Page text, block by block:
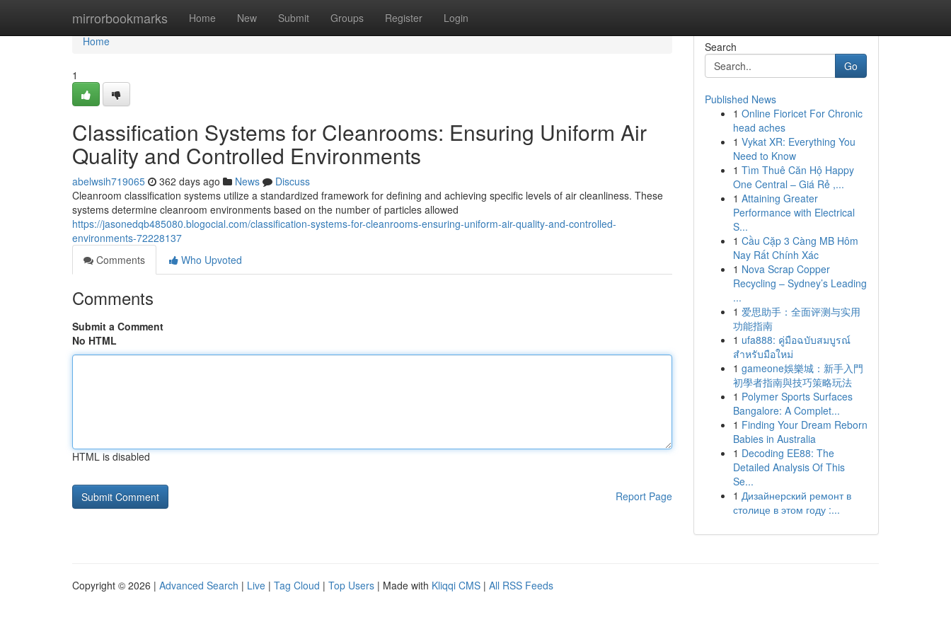
mirrorbookmarks Home New Submit Groups Register Login
Home
Home
1
Classification Systems for Cleanrooms: Ensuring Uniform Air
Quality and Controlled Environments
abelwsih719065 362 days ago News
Discuss
Cleanroom classification systems utilize a standardized framework for defining and achieving specific levels of air cleanliness. These
systems determine cleanroom environments based on the number of particles allowed
https://jasonedqb485080.blogocial.com/classification-systems-for-cleanrooms-ensuring-uniform-air-quality-and-controlled-
environments-72228137
Comments
Who Upvoted
Comments
Submit a Comment
No HTML
HTML is disabled
Report Page
Search
Go
Published News
1 Online Fioricet For Chronic
head aches
1 Vykat XR: Everything You
Need to Know
1 Tìm Thuê Căn Hộ Happy
One Central – Giá Rẻ ,...
1 Attaining Greater
Performance with Electrical
S...
1 Cầu Cặp 3 Càng MB Hôm
Nay Rất Chính Xác
1 Nova Scrap Copper
Recycling – Sydney’s Leading
...
1 爱思助手：全面评测与实用
功能指南
1 ufa888: คู่มือฉบับสมบูรณ์
สำหรับมือใหม่
1 gameone娛樂城：新手入門
初學者指南與技巧策略玩法
1 Polymer Sports Surfaces
Bangalore: A Complet...
1 Finding Your Dream Reborn
Babies in Australia
1 Decoding EE88: The
Detailed Analysis Of This
Se...
1 Дизайнерский ремонт в
столице в этом году :...
Copyright © 2026 | Advanced Search | Live | Tag Cloud | Top Users | Made with Kliqqi CMS | All RSS Feeds